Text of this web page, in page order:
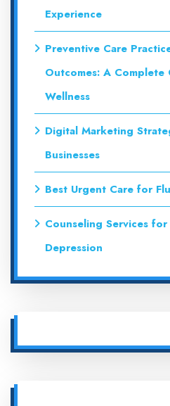
Experience
Preventive Care
Outcomes: A
Wellness
Digital Marketing
Businesses
Best Urgent Care for
Counseling Services
Depression